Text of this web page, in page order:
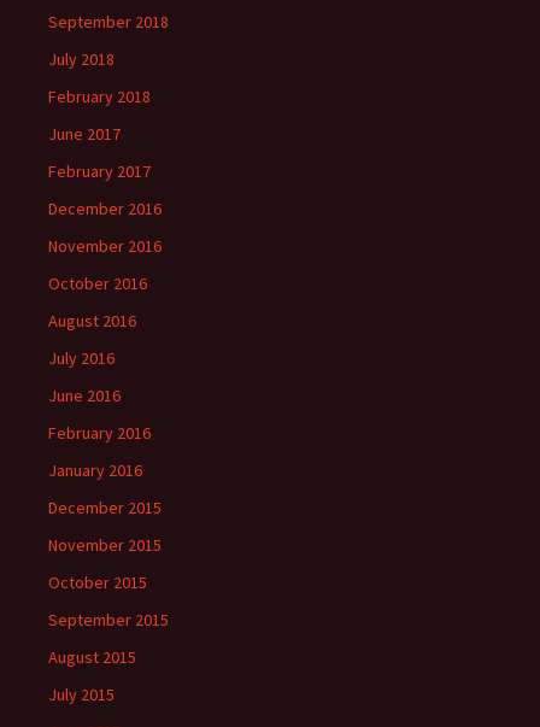
September 2018
July 2018
February 2018
June 2017
February 2017
December 2016
November 2016
October 2016
August 2016
July 2016
June 2016
February 2016
January 2016
December 2015
November 2015
October 2015
September 2015
August 2015
July 2015